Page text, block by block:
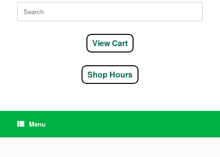
Search
for:
View Cart
Shop Hours
Menu